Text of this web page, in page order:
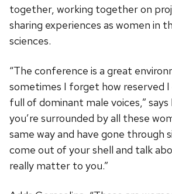
together, working together on
sharing experiences as women in
sciences.
“The conference is a great
sometimes I forget how reserved I
full of dominant male voices,” says
you’re surrounded by all these
same way and have gone through
come out of your shell and talk
really matter to you.”